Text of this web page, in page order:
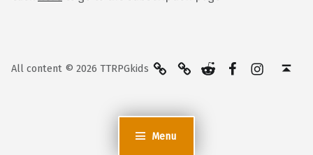
Menu
All content © 2026 TTRPGkids